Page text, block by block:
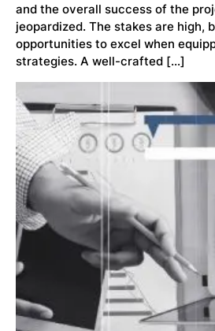
and the overall success of the
jeopardized. The stakes are high,
opportunities to excel when
strategies. A well-crafted […]